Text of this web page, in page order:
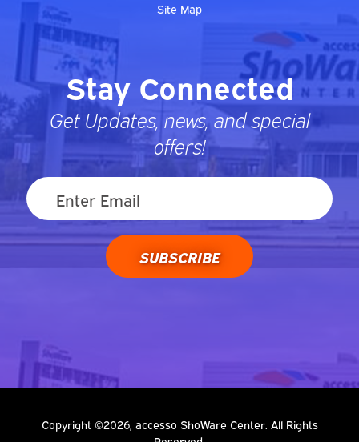
Site Map
Stay Connected
Get Updates, news, and special
offers!
SUBSCRIBE
Copyright ©2026, accesso ShoWare Center. All Rights